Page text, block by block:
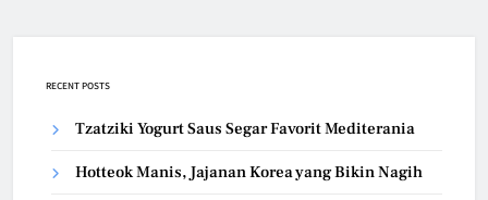
RECENT POSTS
Tzatziki Yogurt Saus Segar Favorit Mediterania
Hotteok Manis, Jajanan Korea yang Bikin Nagih